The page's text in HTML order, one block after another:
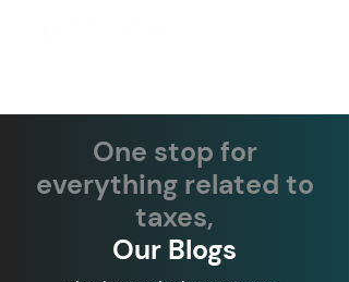
One stop for
everything related to
taxes,
Our Blogs